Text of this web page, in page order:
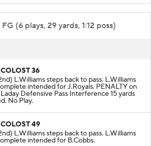
(6 plays, 29 yards, 1:12 poss)
36
L.Williams steps back to pass. L.Williams
intended for J.Royals. PENALTY on
Defensive Pass Interference 15 yards
No Play.
COLOST 49
L.Williams steps back to pass. L.Williams
intended for B.Cobbs.